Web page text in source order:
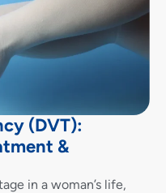
(DVT):
&
in a woman’s life,